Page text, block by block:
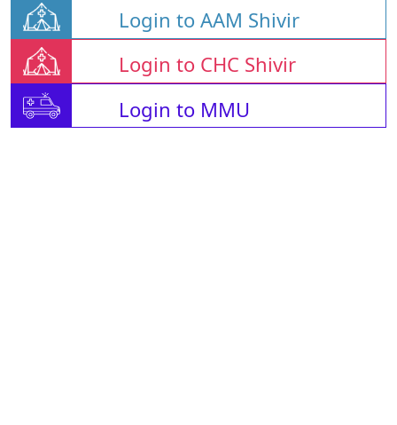
Login to AAM Shivir
Login to CHC Shivir
Login to MMU